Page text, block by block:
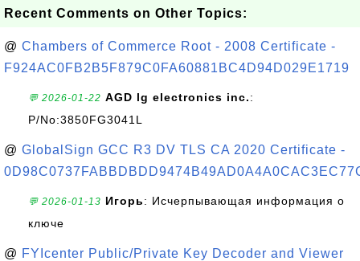
Recent Comments on Other Topics:
@ Chambers of Commerce Root - 2008 Certificate -
F924AC0FB2B5F879C0FA60881BC4D94D029E1719
💬 2026-01-22 AGD lg electronics inc.:
P/No:3850FG3041L
@ GlobalSign GCC R3 DV TLS CA 2020 Certificate -
💬 2026-01-13 Игорь: Исчерпывающая информация о
ключе
@ FYIcenter Public/Private Key Decoder and Viewer